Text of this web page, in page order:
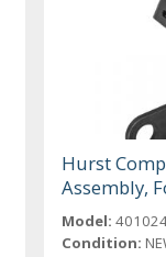
Hurst
Assembly,
Model:
Condition: